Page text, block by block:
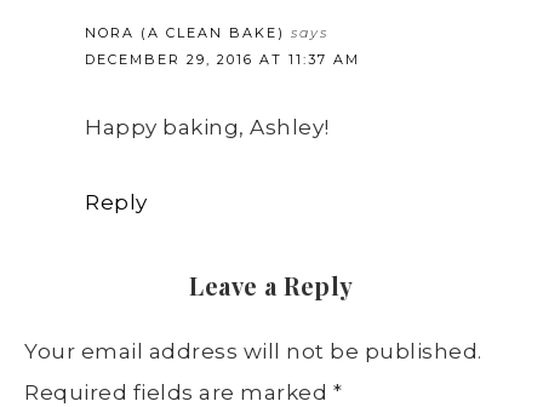
NORA (A CLEAN BAKE) says
DECEMBER 29, 2016 AT 11:37 AM
Happy baking, Ashley!
Reply
Leave a Reply
Your email address will not be published.
Required fields are marked *